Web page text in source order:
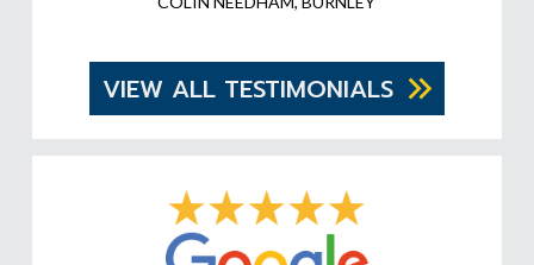
VIEW ALL TESTIMONIALS